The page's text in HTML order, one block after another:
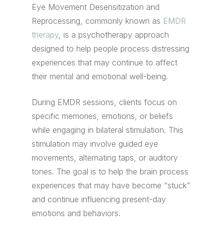
Eye Movement Desensitization and
Reprocessing, commonly known as EMDR
therapy, is a psychotherapy approach
designed to help people process distressing
experiences that may continue to affect
their mental and emotional well-being.
During EMDR sessions, clients focus on
specific memories, emotions, or beliefs
while engaging in bilateral stimulation. This
stimulation may involve guided eye
movements, alternating taps, or auditory
tones. The goal is to help the brain process
experiences that may have become “stuck”
and continue influencing present-day
emotions and behaviors.